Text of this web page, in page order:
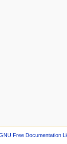
Free Documentation